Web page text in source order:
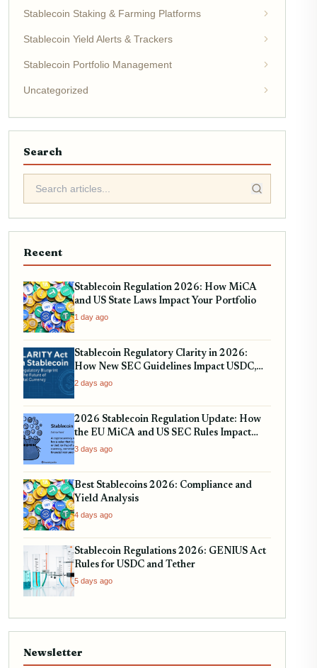
Stablecoin Staking & Farming Platforms
Stablecoin Yield Alerts & Trackers
Stablecoin Portfolio Management
Uncategorized
Search
Recent
Stablecoin Regulation 2026: How MiCA
and US State Laws Impact Your Portfolio
1 day ago
Stablecoin Regulatory Clarity in 2026:
How New SEC Guidelines Impact USDC,
USDT, and EURC
2 days ago
2026 Stablecoin Regulation Update: How
the EU MiCA and US SEC Rules Impact
Your Holdings
3 days ago
Best Stablecoins 2026: Compliance and
Yield Analysis
4 days ago
Stablecoin Regulations 2026: GENIUS Act
Rules for USDC and Tether
5 days ago
Newsletter